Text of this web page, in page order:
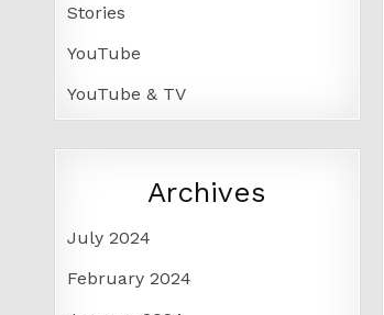
Stories
YouTube
YouTube & TV
Archives
July 2024
February 2024